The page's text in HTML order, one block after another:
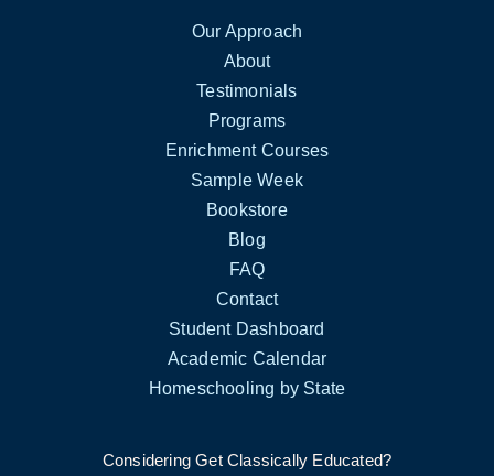
Our Approach
About
Testimonials
Programs
Enrichment Courses
Sample Week
Bookstore
Blog
FAQ
Contact
Student Dashboard
Academic Calendar
Homeschooling by State
Considering Get Classically Educated?